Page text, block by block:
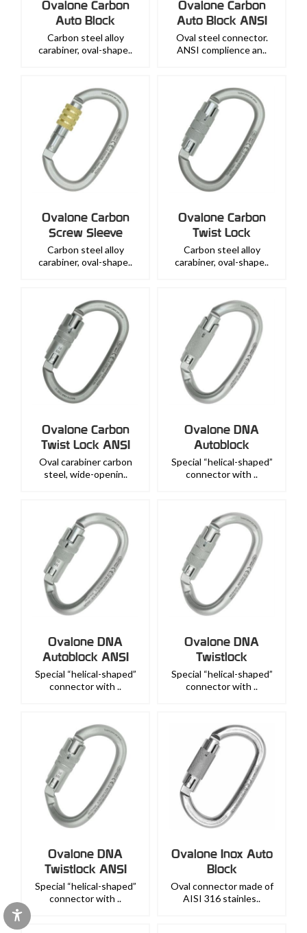
Ovalone Carbon
Auto Block
Carbon steel alloy
carabiner, oval-shape..
Ovalone Carbon
Auto Block ANSI
Oval steel connector.
ANSI complience an..
Ovalone Carbon
Screw Sleeve
Carbon steel alloy
carabiner, oval-shape..
Ovalone Carbon
Twist Lock
Carbon steel alloy
carabiner, oval-shape..
Ovalone Carbon
Twist Lock ANSI
Oval carabiner carbon
steel, wide-openin..
Ovalone DNA
Autoblock
Special “helical-shaped”
connector with ..
Ovalone DNA
Autoblock ANSI
Special “helical-shaped”
connector with ..
Ovalone DNA
Twistlock
Special “helical-shaped”
connector with ..
Ovalone DNA
Twistlock ANSI
Special “helical-shaped”
connector with ..
Ovalone Inox Auto
Block
Oval connector made of
AISI 316 stainles..